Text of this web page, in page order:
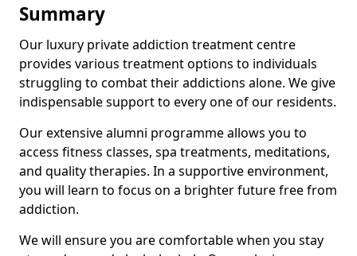
Summary
Our luxury private addiction treatment centre
provides various treatment options to individuals
struggling to combat their addictions alone. We give
indispensable support to every one of our residents.
Our extensive alumni programme allows you to
access fitness classes, spa treatments, meditations,
and quality therapies. In a supportive environment,
you will learn to focus on a brighter future free from
addiction.
We will ensure you are comfortable when you stay